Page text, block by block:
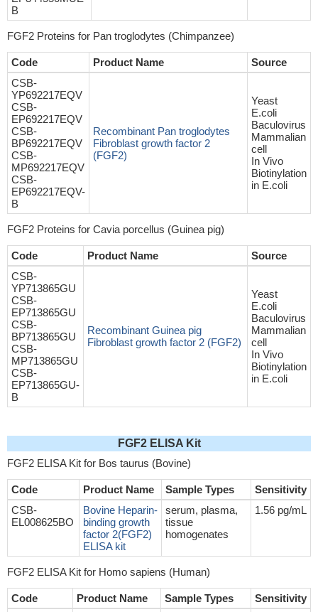
B
FGF2 Proteins for Pan troglodytes (Chimpanzee)
Code Product Name
Source
CSB-
YP692217EQV
CSB-
EP692217EQV
CSB-
BP692217EQV
CSB-
MP692217EQV
CSB-
EP692217EQV-
B
Recombinant Pan troglodytes
Fibroblast growth factor 2
(FGF2)
Yeast
E.coli
Baculovirus
Mammalian
cell
In Vivo
Biotinylation
in E.coli
FGF2 Proteins for Cavia porcellus (Guinea pig)
Code Product Name
Source
CSB-
YP713865GU
CSB-
EP713865GU
CSB-
BP713865GU
CSB-
MP713865GU
CSB-
EP713865GU-
B
Recombinant Guinea pig
Fibroblast growth factor 2 (FGF2)
Yeast
E.coli
Baculovirus
Mammalian
cell
In Vivo
Biotinylation
in E.coli
FGF2 ELISA Kit
FGF2 ELISA Kit for Bos taurus (Bovine)
Code Product Name Sample Types
Sensitivity
CSB-
EL008625BO
Bovine Heparin-
binding growth
factor 2(FGF2)
ELISA kit
serum, plasma,
tissue
homogenates
1.56 pg/mL
FGF2 ELISA Kit for Homo sapiens (Human)
Code Product Name Sample Types
Sensitivity